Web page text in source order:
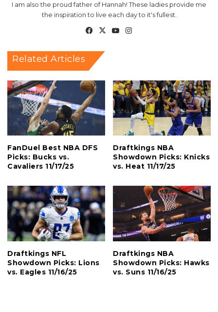
I am also the proud father of Hannah! These ladies provide me
the inspiration to live each day to it's fullest.
Facebook
X YouTube
Related Articles
FanDuel Best NBA DFS
Picks: Bucks vs.
Cavaliers 11/17/25
Draftkings NBA
Showdown Picks: Knicks
vs. Heat 11/17/25
Draftkings NFL
Showdown Picks: Lions
vs. Eagles 11/16/25
Draftkings NBA
Showdown Picks: Hawks
vs. Suns 11/16/25